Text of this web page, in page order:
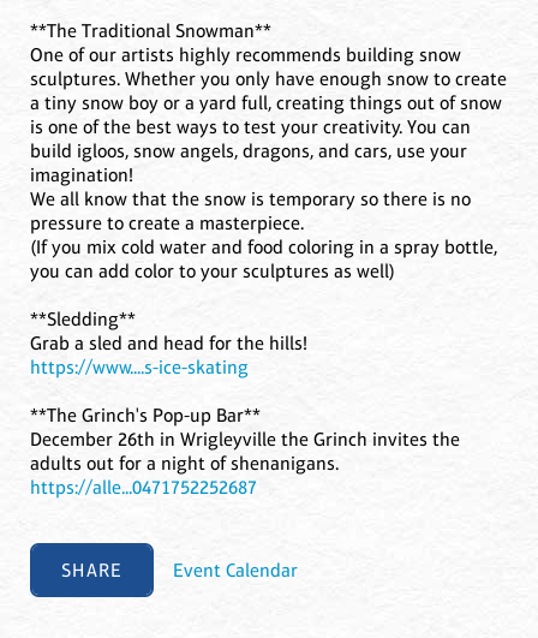
**The Traditional Snowman**
One of our artists highly recommends building snow
sculptures. Whether you only have enough snow to create
a tiny snow boy or a yard full, creating things out of snow
is one of the best ways to test your creativity. You can
build igloos, snow angels, dragons, and cars, use your
imagination!
We all know that the snow is temporary so there is no
pressure to create a masterpiece.
(If you mix cold water and food coloring in a spray bottle,
you can add color to your sculptures as well)
**Sledding**
Grab a sled and head for the hills!
https://www....s-ice-skating
**The Grinch's Pop-up Bar**
December 26th in Wrigleyville the Grinch invites the
adults out for a night of shenanigans.
https://alle...0471752252687
SHARE Event Calendar